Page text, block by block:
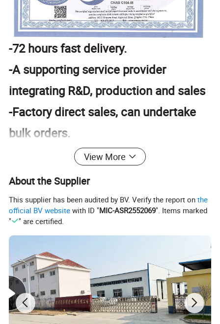
-72 hours fast delivery.
-A supporting service provider
integrating R&D, production and sales
-Factory direct sales, can undertake
bulk orders.
-Rich products, high quality, and strict
inspection
-Product customization, one-stop
shopping, full set
View More
About the Supplier
This supplier has been audited by BV. Verify the report onthe
official BV website with ID "MIC-ASR2552069". Items marked
"
" are certified.